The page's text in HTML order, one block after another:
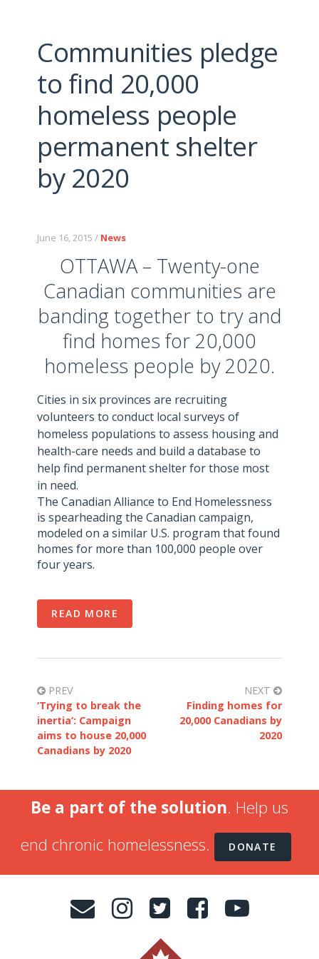
Communities pledge
to find 20,000
homeless people
permanent shelter
by 2020
June 16, 2015 / News
OTTAWA – Twenty-one
Canadian communities are
banding together to try and
find homes for 20,000
homeless people by 2020.
Cities in six provinces are recruiting
volunteers to conduct local surveys of
homeless populations to assess housing and
health-care needs and build a database to
help find permanent shelter for those most
in need.
The Canadian Alliance to End Homelessness
is spearheading the Canadian campaign,
modeled on a similar U.S. program that found
homes for more than 100,000 people over
four years.
READ MORE
PREV
‘Trying to break the
inertia’: Campaign
aims to house 20,000
Canadians by 2020
NEXT
Finding homes for
20,000 Canadians by
2020
Be a part of the solution. Help us
end chronic homelessness.
DONATE